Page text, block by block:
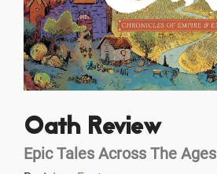
Oath Review
Epic Tales Across The Ages